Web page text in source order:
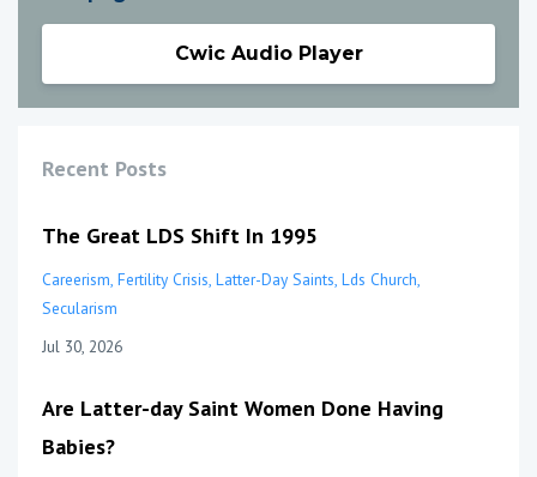
Cwic Audio Player
Recent Posts
The Great LDS Shift In 1995
Careerism Fertility Crisis Latter-Day Saints Lds Church
Secularism
Jul 30, 2026
Are Latter-day Saint Women Done Having
Babies?